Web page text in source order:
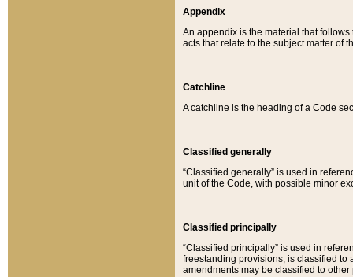
Appendix
An appendix is the material that
acts that relate to the subject matter of
Catchline
A catchline is the heading of a Code
Classified generally
“Classified generally” is used in
unit of the Code, with possible minor
Classified principally
“Classified principally” is used in
freestanding provisions, is classified to
amendments may be classified to other